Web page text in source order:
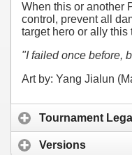
When this or another
control, prevent all
target hero or ally this
"I failed once before,
Art by: Yang Jialun
Tournament
Versions